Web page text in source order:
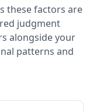
these factors are
judgment
alongside your
patterns and